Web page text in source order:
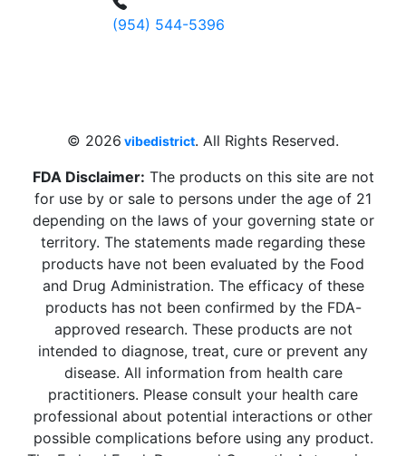
(954) 544-5396
© 2026 vibedistrict. All Rights Reserved.
FDA Disclaimer: The products on this site are not
for use by or sale to persons under the age of 21
depending on the laws of your governing state or
territory. The statements made regarding these
products have not been evaluated by the Food
and Drug Administration. The efficacy of these
products has not been confirmed by the FDA-
approved research. These products are not
intended to diagnose, treat, cure or prevent any
disease. All information from health care
practitioners. Please consult your health care
professional about potential interactions or other
possible complications before using any product.